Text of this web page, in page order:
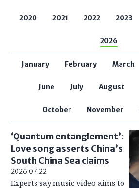
2020 2021 2022 2023
2026
January February March
June July August
October November
‘Quantum entanglement’:
Love song asserts China’s
South China Sea claims
2026.07.22
Experts say music video aims to